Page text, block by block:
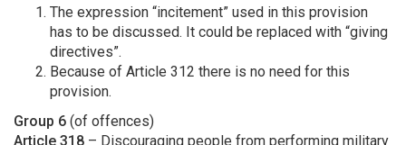
The expression “incitement” used in this provision
has to be discussed. It could be replaced with “giving
directives”.
Because of Article 312 there is no need for this
provision.
Group 6 (of offences)
Article 318 – Discouraging people from performing military